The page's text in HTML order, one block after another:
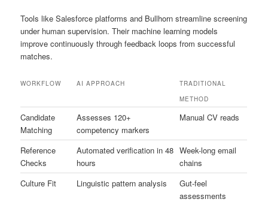
Tools like Salesforce platforms and Bullhorn streamline screening
under human supervision. Their machine learning models
improve continuously through feedback loops from successful
matches.
WORKFLOW AI APPROACH
TRADITIONAL
METHOD
Candidate
Matching
Assesses 120+
competency markers
Manual CV reads
Reference
Checks
Automated verification in 48
hours
Week-long email
chains
Culture Fit
Linguistic pattern analysis
Gut-feel
assessments